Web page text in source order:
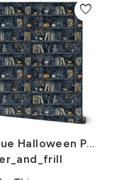
Dark Blue Halloween Pumpkins and Vases on Vintage Bookcase
favorite